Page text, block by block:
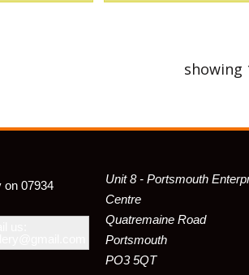
showing
on 07934
Unit 8 - Portsmouth
Centre
Quatremaine Road
Portsmouth
PO3 5QT